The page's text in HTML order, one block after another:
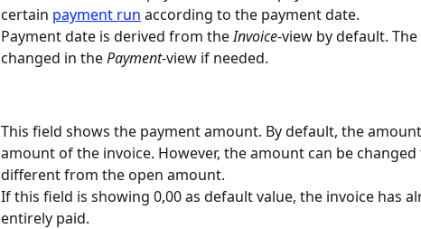
certain payment run according to the payment date.
Payment date is derived from the Invoice-view by default.
changed in the Payment-view if needed.
This field shows the payment amount. By default, the
amount of the invoice. However, the amount can be
different from the open amount.
If this field is showing 0,00 as default value, the invoice has
entirely paid.